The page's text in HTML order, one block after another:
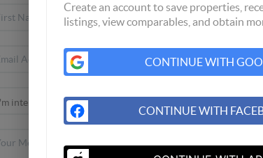
Create an account to save properties,
listings, view comparables, and obtain
CONTINUE WITH
CONTINUE WITH